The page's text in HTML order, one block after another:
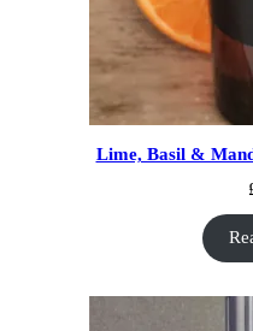
Lime, Basil &